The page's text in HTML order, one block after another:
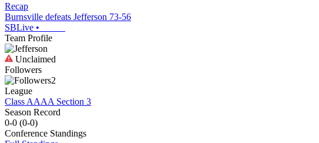
Recap
Burnsville defeats Jefferson 73-56
SBLive •
Team Profile
Unclaimed
Followers
2
League
Class AAAA Section 3
Season Record
0-0 (0-0)
Conference Standings